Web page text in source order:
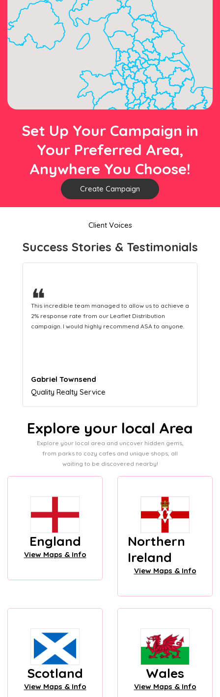
Set Up Your Campaign in
Your Preferred Area,
Anywhere You Choose!
Create Campaign
Client Voices
Success Stories & Testimonials
❝
This hard-working team provides a consistent Leaflet
Distribution service providing fresh leads while
equipping us with what we need to turn those into loyal
Naomi Crawford
Admissions director
Explore your local Area
Explore your local area and uncover hidden gems,
from parks to cozy cafes and unique shops, all
waiting to be discovered nearby!
England
View Maps & Info
Northern
Ireland
View Maps & Info
Scotland
View Maps & Info
Wales
View Maps & Info